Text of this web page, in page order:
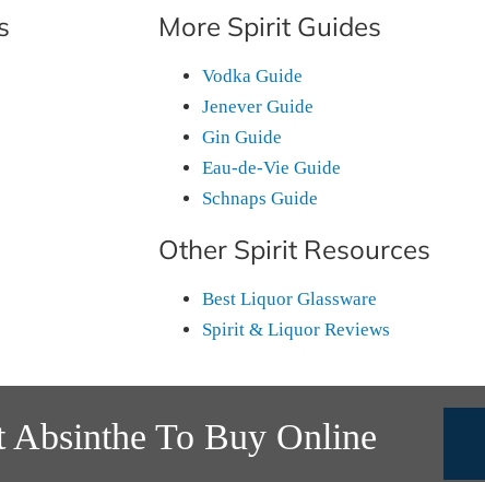
More Spirit Guides
Vodka Guide
Jenever Guide
Gin Guide
Eau-de-Vie Guide
Schnaps Guide
Other Spirit Resources
Best Liquor Glassware
Spirit & Liquor Reviews
Absinthe To Buy Online